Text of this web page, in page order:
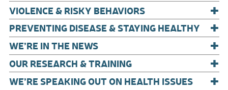
VIOLENCE & RISKY BEHAVIORS +
PREVENTING DISEASE & STAYING HEALTHY +
WE’RE IN THE NEWS +
OUR RESEARCH & TRAINING +
WE’RE SPEAKING OUT ON HEALTH ISSUES +